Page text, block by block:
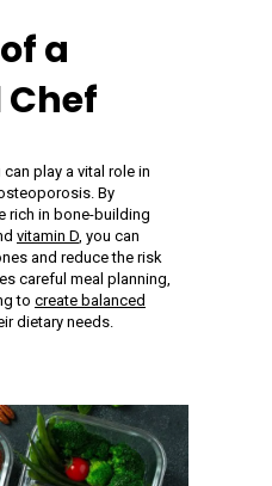
a
Chef
can play a vital role in
By
rich in bone-building
vitamin D, you can
and reduce the risk
careful meal planning,
to create balanced
dietary needs.